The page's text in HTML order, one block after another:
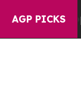
AGP PICKS
Are